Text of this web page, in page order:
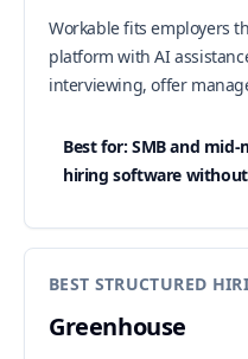
Workable fits employers
platform with AI
interviewing, offer
Best for: SMB and
hiring software
BEST STRUCTURED
Greenhouse